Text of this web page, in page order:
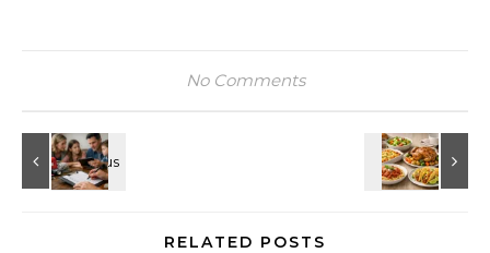
No Comments
RELATED POSTS